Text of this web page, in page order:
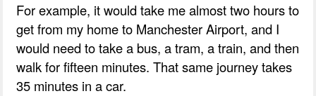
For example, it would take me almost two hours to
get from my home to Manchester Airport, and I
would need to take a bus, a tram, a train, and then
walk for fifteen minutes. That same journey takes
35 minutes in a car.